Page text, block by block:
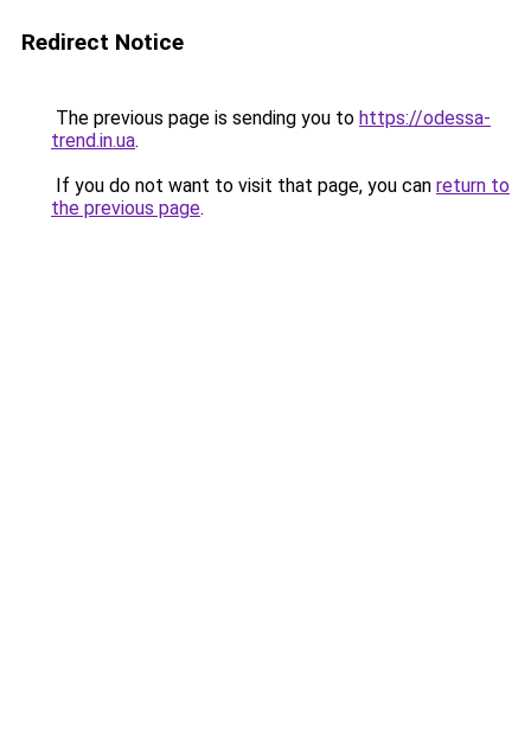
Redirect Notice
The previous page is sending you to https://odessa-
trend.in.ua.
If you do not want to visit that page, you can return to
the previous page.